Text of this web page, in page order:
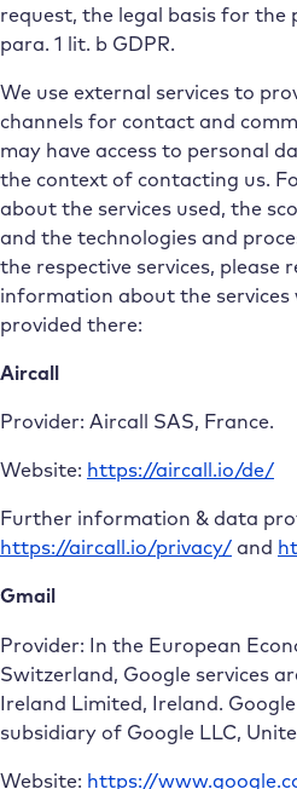
request, the legal basis for the
para. 1 lit. b GDPR.
We use external services to
channels for contact and
may have access to personal
the context of contacting us.
about the services used, the
and the technologies and
the respective services,
information about the services
provided there:
Aircall
Provider: Aircall SAS, France.
Website: https://aircall.io/de/
Further information & data
https://aircall.io/privacy/ and
Gmail
Provider: In the European
Switzerland, Google services
Ireland Limited, Ireland.
subsidiary of Google LLC,
Website: https://